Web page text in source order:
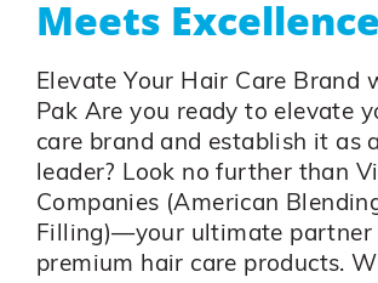
Meets Excellence
Elevate Your Hair Care Brand
Pak Are you ready to elevate
care brand and establish it as
leader? Look no further than
Companies (American
Filling)—your ultimate partner
premium hair care products.